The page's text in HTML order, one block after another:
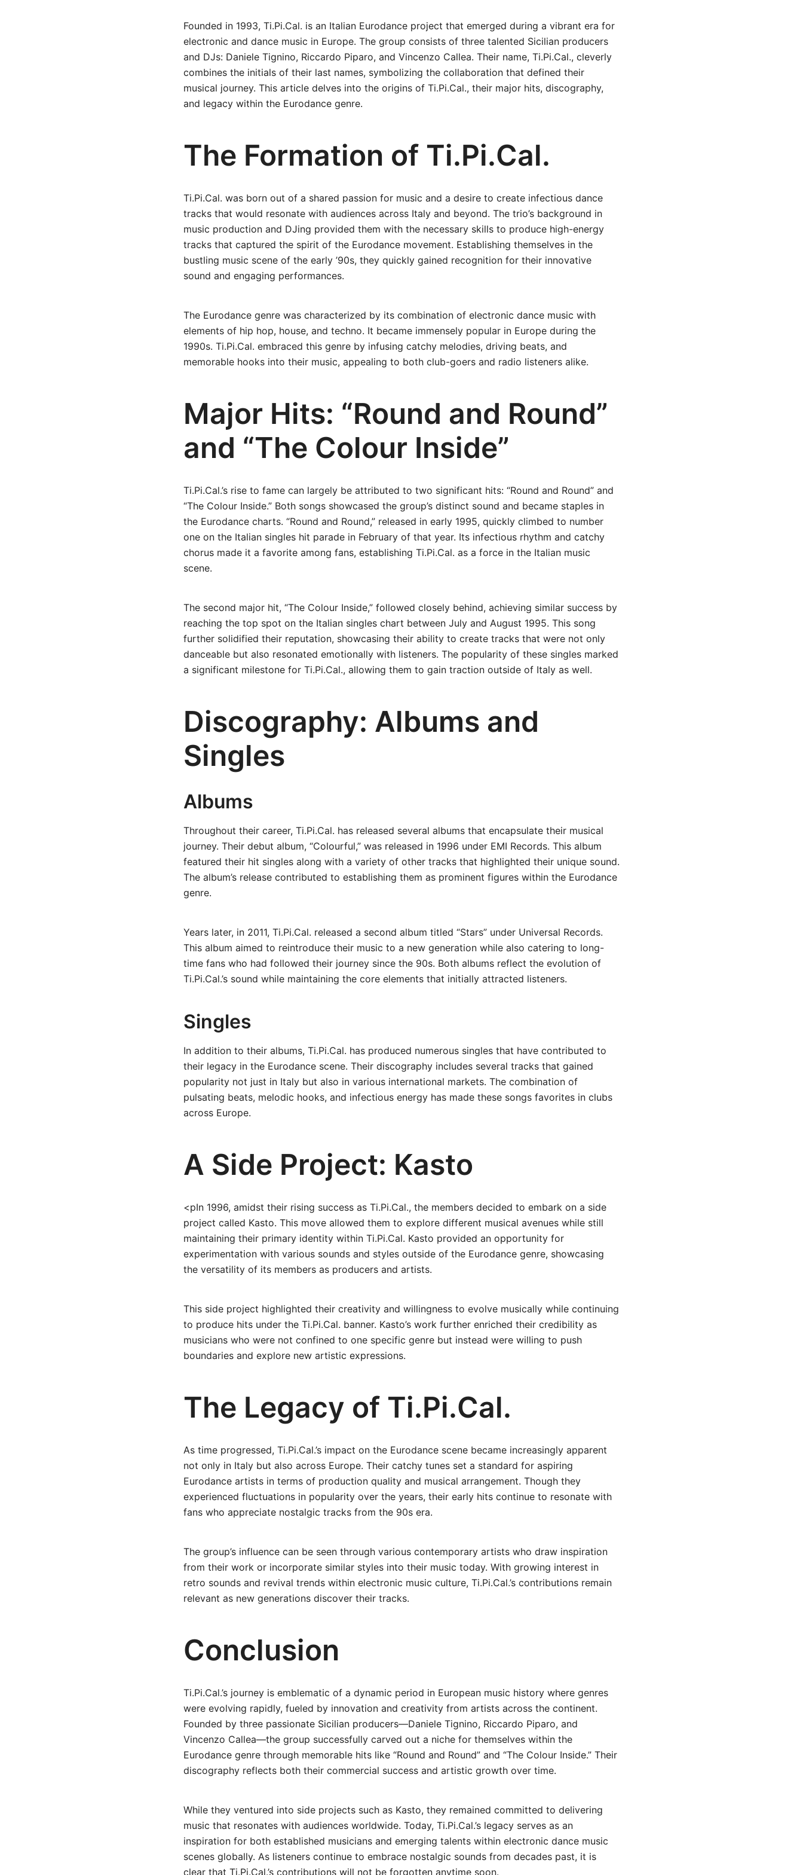
Founded in 1993, Ti.Pi.Cal. is an Italian Eurodance project that emerged during a vibrant era for
electronic and dance music in Europe. The group consists of three talented Sicilian producers
and DJs: Daniele Tignino, Riccardo Piparo, and Vincenzo Callea. Their name, Ti.Pi.Cal., cleverly
combines the initials of their last names, symbolizing the collaboration that defined their
musical journey. This article delves into the origins of Ti.Pi.Cal., their major hits, discography,
and legacy within the Eurodance genre.
The Formation of Ti.Pi.Cal.
Ti.Pi.Cal. was born out of a shared passion for music and a desire to create infectious dance
tracks that would resonate with audiences across Italy and beyond. The trio’s background in
music production and DJing provided them with the necessary skills to produce high-energy
tracks that captured the spirit of the Eurodance movement. Establishing themselves in the
bustling music scene of the early ’90s, they quickly gained recognition for their innovative
sound and engaging performances.
The Eurodance genre was characterized by its combination of electronic dance music with
elements of hip hop, house, and techno. It became immensely popular in Europe during the
1990s. Ti.Pi.Cal. embraced this genre by infusing catchy melodies, driving beats, and
memorable hooks into their music, appealing to both club-goers and radio listeners alike.
Major Hits: “Round and Round”
and “The Colour Inside”
Ti.Pi.Cal.’s rise to fame can largely be attributed to two significant hits: “Round and Round” and
“The Colour Inside.” Both songs showcased the group’s distinct sound and became staples in
the Eurodance charts. “Round and Round,” released in early 1995, quickly climbed to number
one on the Italian singles hit parade in February of that year. Its infectious rhythm and catchy
chorus made it a favorite among fans, establishing Ti.Pi.Cal. as a force in the Italian music
scene.
The second major hit, “The Colour Inside,” followed closely behind, achieving similar success by
reaching the top spot on the Italian singles chart between July and August 1995. This song
further solidified their reputation, showcasing their ability to create tracks that were not only
danceable but also resonated emotionally with listeners. The popularity of these singles marked
a significant milestone for Ti.Pi.Cal., allowing them to gain traction outside of Italy as well.
Discography: Albums and
Singles
Albums
Throughout their career, Ti.Pi.Cal. has released several albums that encapsulate their musical
journey. Their debut album, “Colourful,” was released in 1996 under EMI Records. This album
featured their hit singles along with a variety of other tracks that highlighted their unique sound.
The album’s release contributed to establishing them as prominent figures within the Eurodance
genre.
Years later, in 2011, Ti.Pi.Cal. released a second album titled “Stars” under Universal Records.
This album aimed to reintroduce their music to a new generation while also catering to long-
time fans who had followed their journey since the 90s. Both albums reflect the evolution of
Ti.Pi.Cal.’s sound while maintaining the core elements that initially attracted listeners.
Singles
In addition to their albums, Ti.Pi.Cal. has produced numerous singles that have contributed to
their legacy in the Eurodance scene. Their discography includes several tracks that gained
popularity not just in Italy but also in various international markets. The combination of
pulsating beats, melodic hooks, and infectious energy has made these songs favorites in clubs
across Europe.
A Side Project: Kasto
<pIn 1996, amidst their rising success as Ti.Pi.Cal., the members decided to embark on a side
project called Kasto. This move allowed them to explore different musical avenues while still
maintaining their primary identity within Ti.Pi.Cal. Kasto provided an opportunity for
experimentation with various sounds and styles outside of the Eurodance genre, showcasing
the versatility of its members as producers and artists.
This side project highlighted their creativity and willingness to evolve musically while continuing
to produce hits under the Ti.Pi.Cal. banner. Kasto’s work further enriched their credibility as
musicians who were not confined to one specific genre but instead were willing to push
boundaries and explore new artistic expressions.
The Legacy of Ti.Pi.Cal.
As time progressed, Ti.Pi.Cal.’s impact on the Eurodance scene became increasingly apparent
not only in Italy but also across Europe. Their catchy tunes set a standard for aspiring
Eurodance artists in terms of production quality and musical arrangement. Though they
experienced fluctuations in popularity over the years, their early hits continue to resonate with
fans who appreciate nostalgic tracks from the 90s era.
The group’s influence can be seen through various contemporary artists who draw inspiration
from their work or incorporate similar styles into their music today. With growing interest in
retro sounds and revival trends within electronic music culture, Ti.Pi.Cal.’s contributions remain
relevant as new generations discover their tracks.
Conclusion
Ti.Pi.Cal.’s journey is emblematic of a dynamic period in European music history where genres
were evolving rapidly, fueled by innovation and creativity from artists across the continent.
Founded by three passionate Sicilian producers—Daniele Tignino, Riccardo Piparo, and
Vincenzo Callea—the group successfully carved out a niche for themselves within the
Eurodance genre through memorable hits like “Round and Round” and “The Colour Inside.” Their
discography reflects both their commercial success and artistic growth over time.
While they ventured into side projects such as Kasto, they remained committed to delivering
music that resonates with audiences worldwide. Today, Ti.Pi.Cal.’s legacy serves as an
inspiration for both established musicians and emerging talents within electronic dance music
scenes globally. As listeners continue to embrace nostalgic sounds from decades past, it is
clear that Ti.Pi.Cal.’s contributions will not be forgotten anytime soon.